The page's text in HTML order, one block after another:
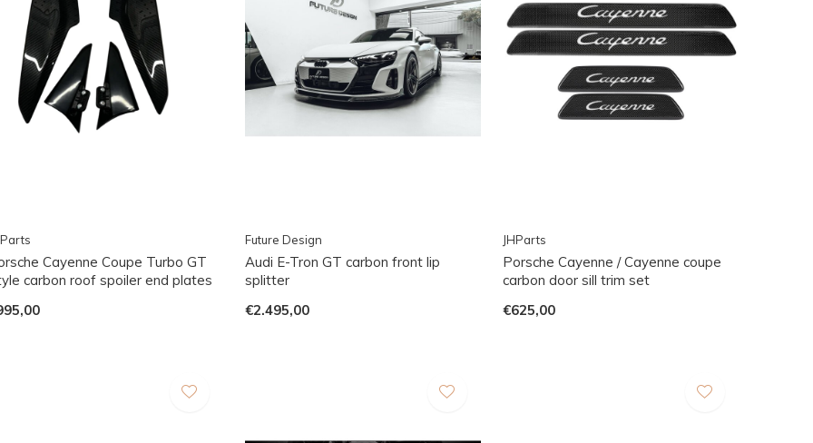
Cayenne Coupe Turbo GT
carbon roof spoiler end plates
Future Design
Audi E-Tron GT carbon front lip
splitter
€2.495,00
JHParts
Porsche Cayenne / Cayenne coupe
carbon door sill trim set
€625,00